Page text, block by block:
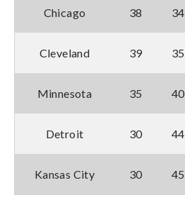
Chicago 38 34
Cleveland 39 35
Minnesota 35 40
Detroit 30 44
Kansas City 30 45